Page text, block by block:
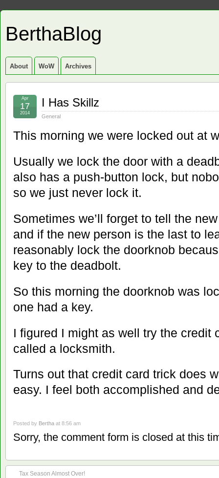
BerthaBlog
About WoW Archives
I Has Skillz
General
Apr
17
2014
This morning we were locked out at
Usually we lock the door with a
also has a push-button lock, but
so we just never lock it.
Sometimes we’ll forget to tell the
and if the new person is the last to
reasonably lock the doorknob
key to the deadbolt.
So this morning the doorknob was
one had a key.
I figured I might as well try the credit
called a locksmith.
Turns out that credit card trick does
easy. I feel both accomplished and
Posted by Bertha at 8:56 am
Sorry, the comment form is closed at this
Tax Season Almost Over!